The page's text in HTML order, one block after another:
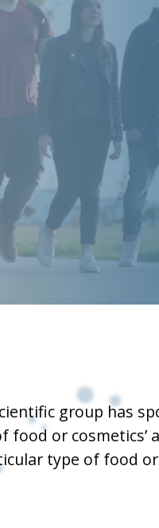
group has
food or
type of food